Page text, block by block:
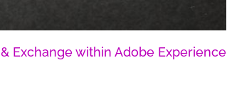
Exchange within Adobe Experience